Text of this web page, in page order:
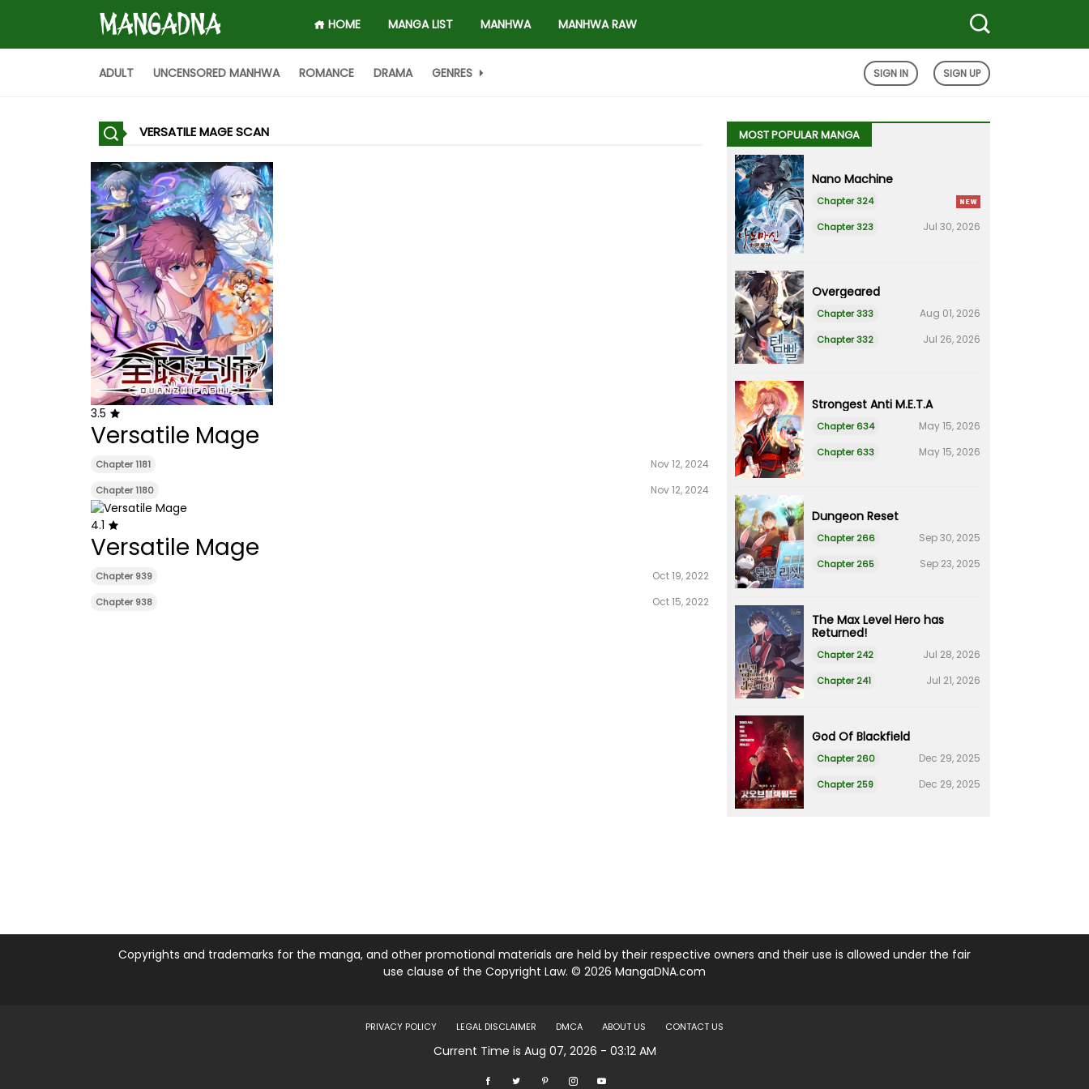
HOME MANGA LIST MANHWA MANHWA RAW
ADULT UNCENSORED MANHWA ROMANCE DRAMA GENRES SIGN IN SIGN UP
VERSATILE MAGE SCAN
3.5
Versatile Mage
Chapter 1181 Nov 12, 2024
Chapter 1180 Nov 12, 2024
4.1
Versatile Mage
Chapter 939 Oct 19, 2022
Chapter 938 Oct 15, 2022
MOST POPULAR MANGA
Nano Machine
Chapter 324
Chapter 323
Jul 30, 2026
Overgeared
Chapter 333 Aug 01, 2026
Chapter 332 Jul 26, 2026
Strongest Anti M.E.T.A
Chapter 634 May 15, 2026
Chapter 633 May 15, 2026
Dungeon Reset
Chapter 266 Sep 30, 2025
Chapter 265 Sep 23, 2025
The Max Level Hero has
Returned!
Chapter 242 Jul 28, 2026
Chapter 241 Jul 21, 2026
God Of Blackfield
Chapter 260 Dec 29, 2025
Chapter 259 Dec 29, 2025
Copyrights and trademarks for the manga, and other promotional materials are held by their respective owners and their use is allowed under the fair
use clause of the Copyright Law. © 2026 MangaDNA.com
PRIVACY POLICY LEGAL DISCLAIMER DMCA ABOUT US CONTACT US
Current Time is Aug 07, 2026 - 03:12 AM